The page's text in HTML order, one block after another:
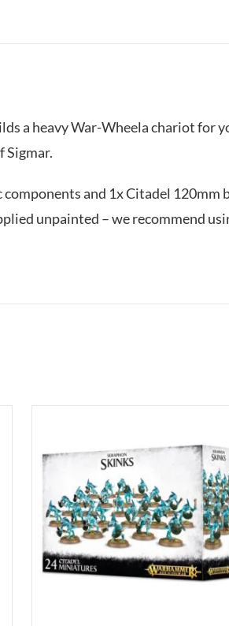
a heavy War-Wheela chariot for
Sigmar.
and 1x Citadel 120mm
unpainted – we recommend